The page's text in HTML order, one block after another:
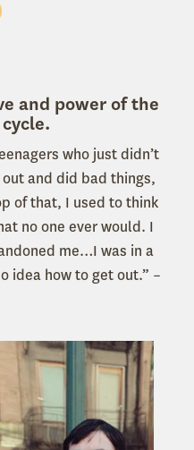
and power of the
who just didn’t
and did bad things,
of that, I used to think
no one ever would. I
me…I was in a
idea how to get out.” –